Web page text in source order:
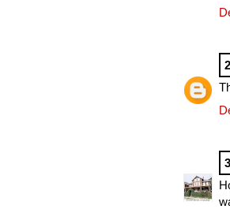
2
3